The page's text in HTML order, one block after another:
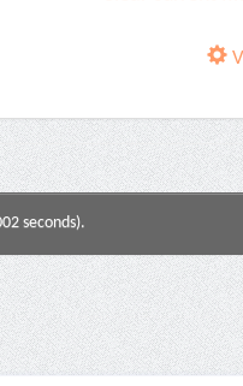
seconds).